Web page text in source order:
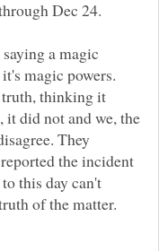
a magic
magic powers.
thinking it
did not and we, the
They
the incident
this day can't